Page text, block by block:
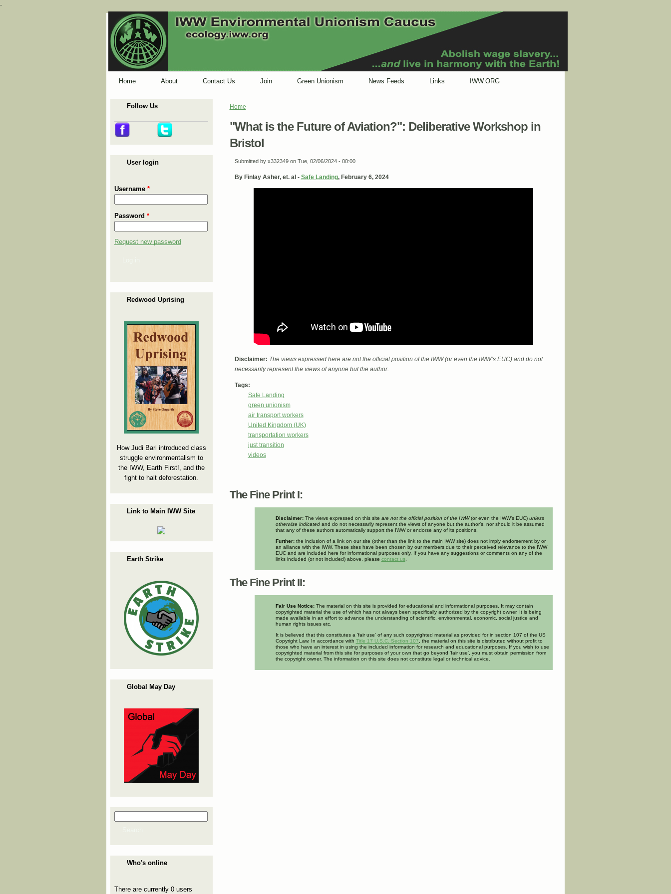
-
Home About Contact Us Join Green Unionism News Feeds Links IWW.ORG
Follow Us
User login
Username *
Password *
Request new password
Redwood Uprising
How Judi Bari introduced class
struggle environmentalism to
the IWW, Earth First!, and the
fight to halt deforestation.
Link to Main IWW Site
Earth Strike
Global May Day
Search form
Who's online
There are currently 0 users
You are here
Home
"What is the Future of Aviation?": Deliberative Workshop in
Bristol
Submitted by x332349on Tue, 02/06/2024 - 00:00
By Finlay Asher, et. al - Safe Landing, February 6, 2024
Disclaimer: The views expressed here are not the official position of the IWW (or even the IWW’s EUC) and do not
necessarily represent the views of anyone but the author.
Tags:
Safe Landing
green unionism
air transport workers
United Kingdom (UK)
transportation workers
just transition
videos
The Fine Print I:
Disclaimer:The views expressed on this site are not the official position of the IWW(or even the IWW’s EUC) unless
otherwise indicatedand do not necessarily represent the views of anyone but the author’s, nor should it be assumed
that any of these authors automatically support the IWW or endorse any of its positions.
Further:the inclusion of a link on our site (other than the link to the main IWW site) does not imply endorsement by or
an alliance with the IWW. These sites have been chosen by our members due to their perceived relevance to the IWW
EUC and are included here for informational purposes only. If you have any suggestions or comments on any of the
links included (or not included) above, please contact us.
The Fine Print II:
Fair Use Notice:The material on this site is provided for educational and informational purposes. It may contain
copyrighted material the use of which has not always been specifically authorized by the copyright owner. It is being
made available in an effort to advance the understanding of scientific, environmental, economic, social justice and
human rights issues etc.
It is believed that this constitutes a 'fair use' of any such copyrighted material as provided for in section 107 of the US
Copyright Law. In accordance with Title 17 U.S.C. Section 107, the material on this site is distributed without profit to
those who have an interest in using the included information for research and educational purposes. If you wish to use
copyrighted material from this site for purposes of your own that go beyond 'fair use', you must obtain permission from
the copyright owner. The information on this site does not constitute legal or technical advice.